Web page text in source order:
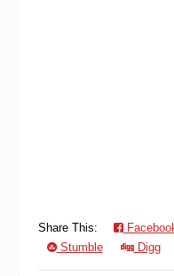
Share This:
Stumble
Digg